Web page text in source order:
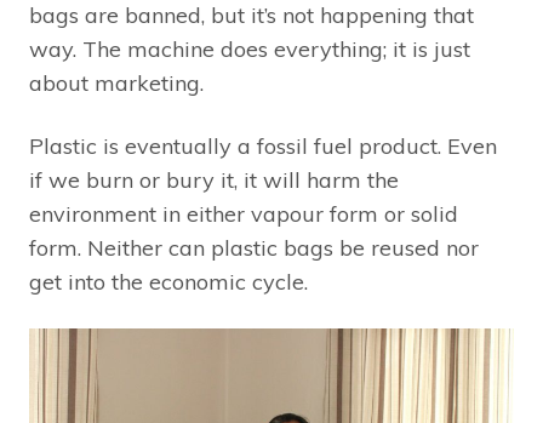
bags are banned, but it’s not happening that
way. The machine does everything; it is just
about marketing.
Plastic is eventually a fossil fuel product. Even
if we burn or bury it, it will harm the
environment in either vapour form or solid
form. Neither can plastic bags be reused nor
get into the economic cycle.